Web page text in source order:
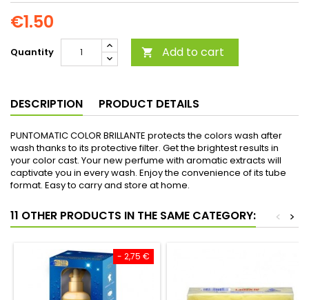
€1.50
Quantity  Add to cart
DESCRIPTION PRODUCT DETAILS
PUNTOMATIC COLOR BRILLANTE protects the colors wash after
wash thanks to its protective filter. Get the brightest results in
your color cast. Your new perfume with aromatic extracts will
captivate you in every wash. Enjoy the convenience of its tube
format. Easy to carry and store at home.
11 OTHER PRODUCTS IN THE SAME CATEGORY: >
<
- 2,75 €